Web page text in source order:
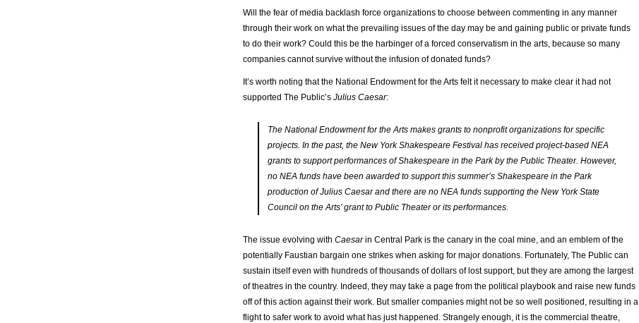
Will the fear of media backlash force organizations to choose between commenting in any manner
through their work on what the prevailing issues of the day may be and gaining public or private funds
to do their work? Could this be the harbinger of a forced conservatism in the arts, because so many
companies cannot survive without the infusion of donated funds?
It’s worth noting that the National Endowment for the Arts felt it necessary to make clear it had not
supported The Public’s Julius Caesar:
The National Endowment for the Arts makes grants to nonprofit organizations for specific
projects. In the past, the New York Shakespeare Festival has received project-based NEA
grants to support performances of Shakespeare in the Park by the Public Theater. However,
no NEA funds have been awarded to support this summer’s Shakespeare in the Park
production ofJulius Caesarand there are no NEA funds supporting the New York State
Council on the Arts’ grant to Public Theater or its performances.
The issue evolving with Caesarin Central Park is the canary in the coal mine, and an emblem of the
potentially Faustian bargain one strikes when asking for major donations. Fortunately, The Public can
sustain itself even with hundreds of thousands of dollars of lost support, but they are among the largest
of theatres in the country. Indeed, they may take a page from the political playbook and raise new funds
off of this action against their work. But smaller companies might not be so well positioned, resulting in a
flight to safer work to avoid what has just happened. Strangely enough, it is the commercial theatre,